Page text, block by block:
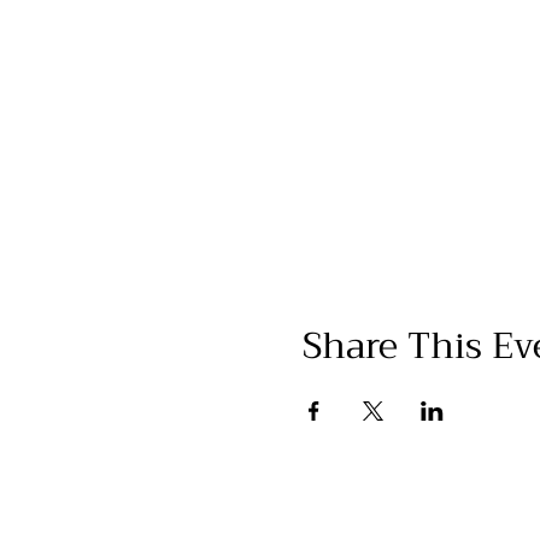
Share This